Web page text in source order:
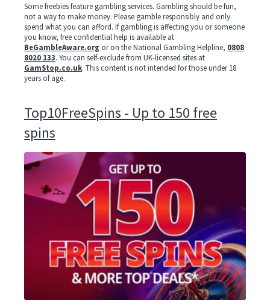
Some freebies feature gambling services. Gambling should be fun,
not a way to make money. Please gamble responsibly and only
spend what you can afford. If gambling is affecting you or someone
you know, free confidential help is available at
BeGambleAware.org or on the National Gambling Helpline, 0808
8020 133. You can self-exclude from UK-licensed sites at
GamStop.co.uk. This content is not intended for those under 18
years of age.
Top10FreeSpins - Up to 150 free
spins